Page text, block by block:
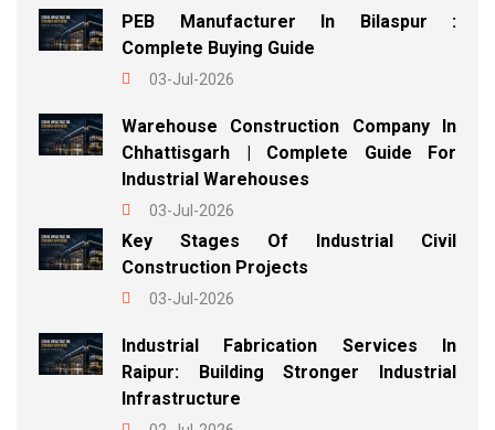
PEB Manufacturer In Bilaspur :
Complete Buying Guide
03-Jul-2026
Warehouse Construction Company In
Chhattisgarh | Complete Guide For
Industrial Warehouses
03-Jul-2026
Key Stages Of Industrial Civil
Construction Projects
03-Jul-2026
Industrial Fabrication Services In
Raipur: Building Stronger Industrial
Infrastructure